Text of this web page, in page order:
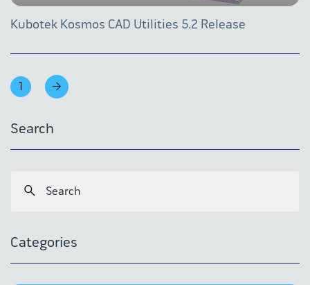
Kubotek Kosmos CAD Utilities 5.2 Release
1
Search
Categories